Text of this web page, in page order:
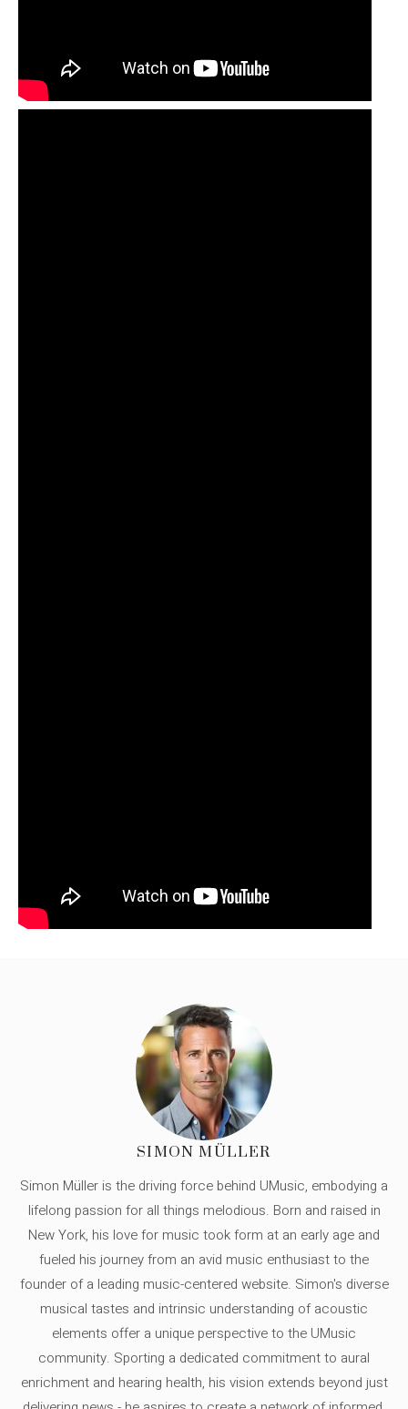
SIMON MÜLLER
Simon Müller is the driving force behind UMusic, embodying a
lifelong passion for all things melodious. Born and raised in
New York, his love for music took form at an early age and
fueled his journey from an avid music enthusiast to the
founder of a leading music-centered website. Simon's diverse
musical tastes and intrinsic understanding of acoustic
elements offer a unique perspective to the UMusic
community. Sporting a dedicated commitment to aural
enrichment and hearing health, his vision extends beyond just